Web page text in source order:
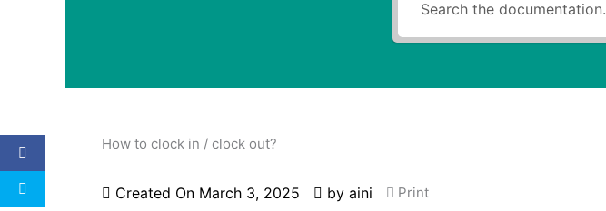
How to clock in / clock out?
Created On March 3, 2025 by aini Print